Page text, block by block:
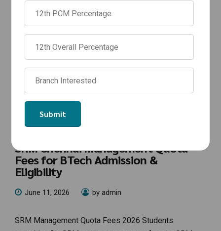
SRM Chennai Management Quota
Fees for BTech Admission &
Eligibility
June 11, 2026 by admin
SRM Management Quota Fees 2026 Students